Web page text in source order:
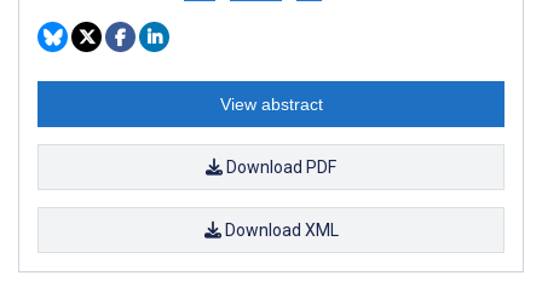
View abstract
Download PDF
Download XML